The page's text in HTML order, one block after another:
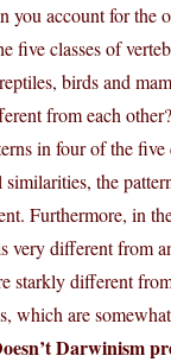
you account for the
five classes of
birds and
from each
in four of the five
similarities, the
Furthermore, in
very different from
starkly different
which are
Darwinism